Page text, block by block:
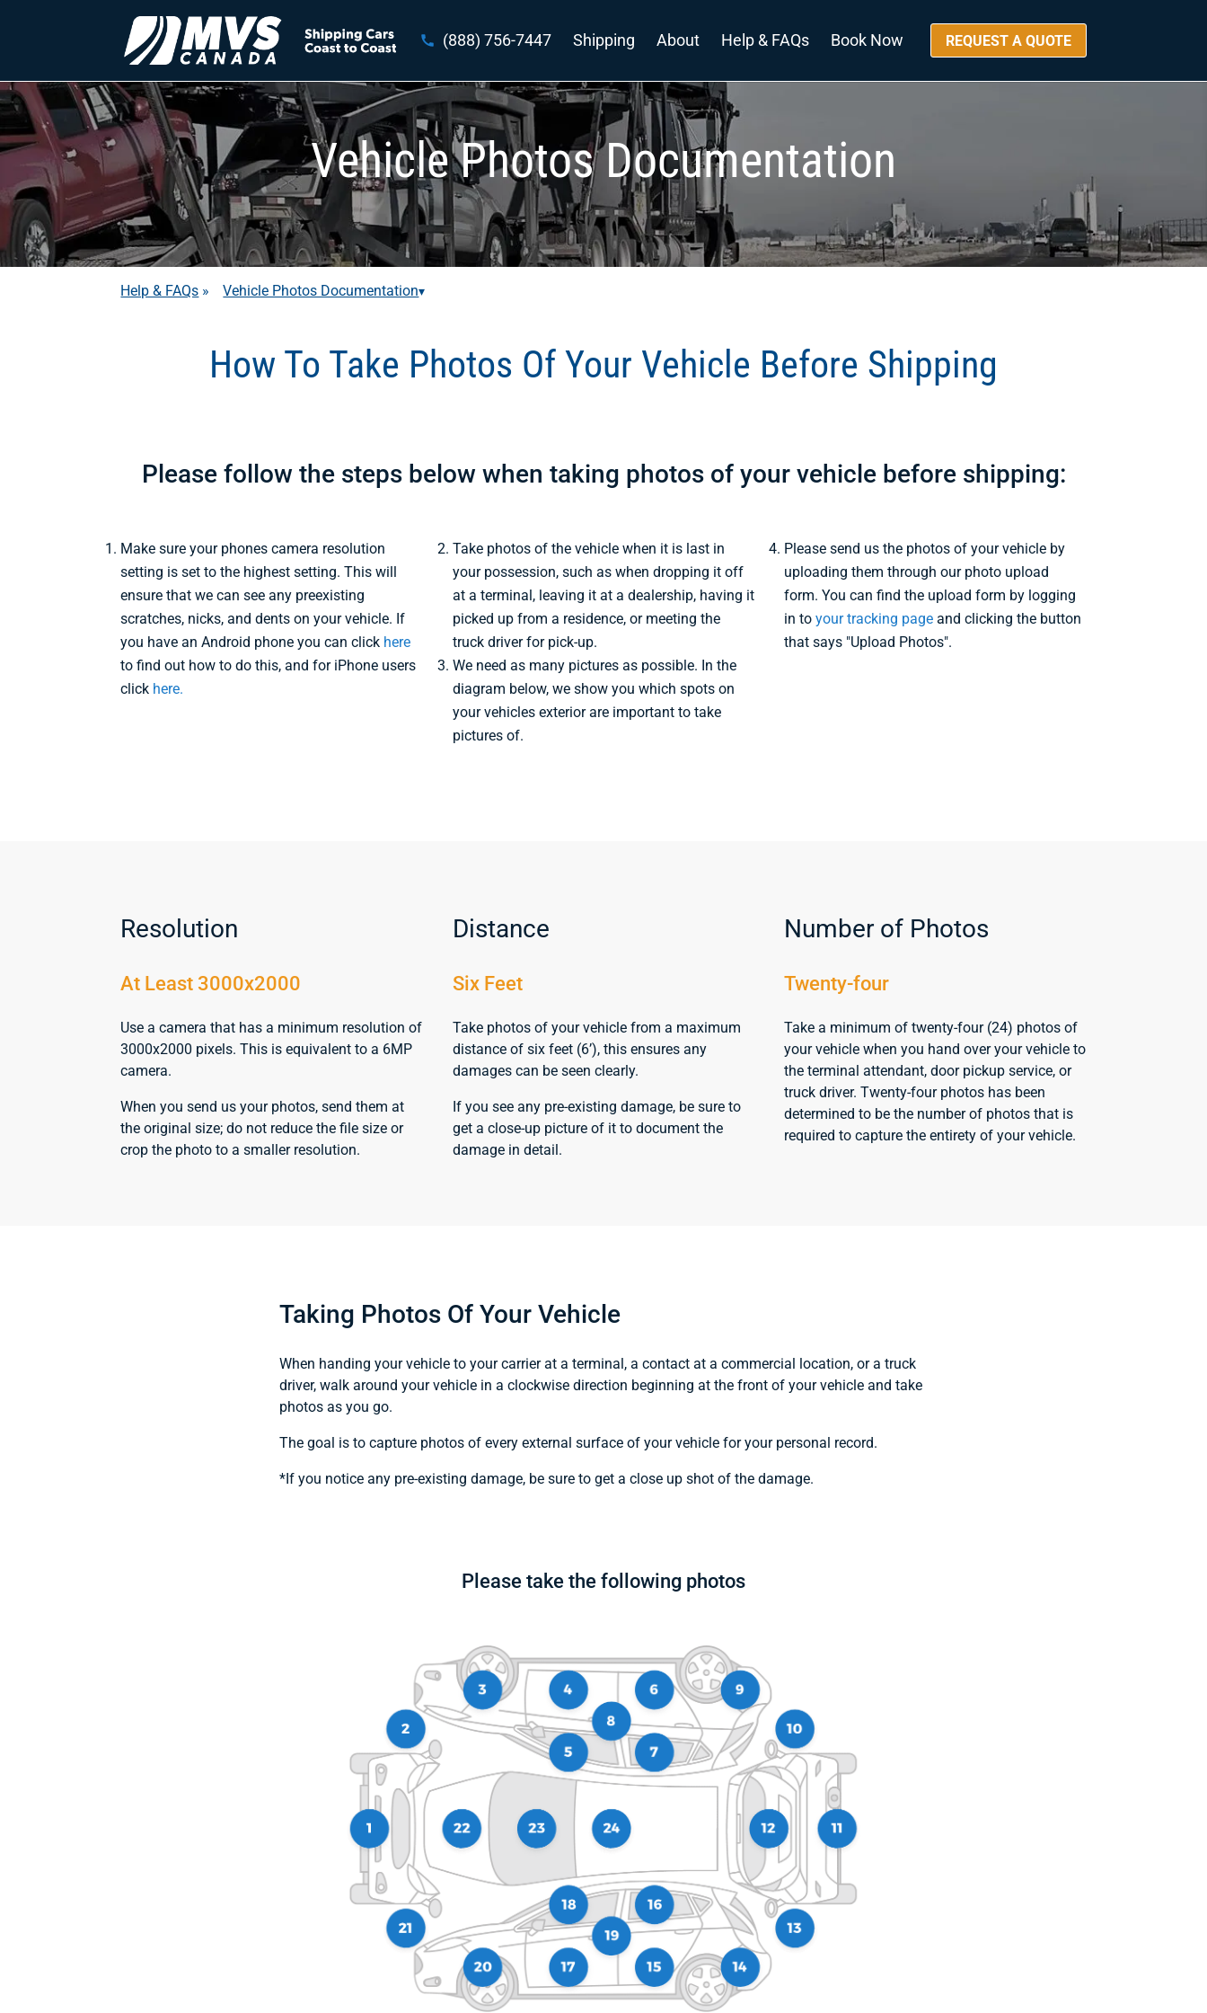
(888) 756-7447 Shipping About Help & FAQs Book Now REQUEST A QUOTE
Vehicle Photos Documentation
Help & FAQs » Vehicle Photos Documentation▾
How To Take Photos Of Your Vehicle Before Shipping
Please follow the steps below when taking photos of your vehicle before shipping:
Make sure your phones camera resolution
setting is set to the highest setting. This will
ensure that we can see any preexisting
scratches, nicks, and dents on your vehicle. If
you have an Android phone you can click here
to find out how to do this, and for iPhone users
click here.
Take photos of the vehicle when it is last in
your possession, such as when dropping it off
at a terminal, leaving it at a dealership, having it
picked up from a residence, or meeting the
truck driver for pick-up.
We need as many pictures as possible. In the
diagram below, we show you which spots on
your vehicles exterior are important to take
pictures of.
Please send us the photos of your vehicle by
uploading them through our photo upload
form. You can find the upload form by logging
in to your tracking pageand clicking the button
that says "Upload Photos".
Resolution
At Least 3000x2000
Use a camera that has a minimum resolution of
3000x2000 pixels. This is equivalent to a 6MP
camera.
When you send us your photos, send them at
the original size; do not reduce the file size or
crop the photo to a smaller resolution.
Distance
Six Feet
Take photos of your vehicle from a maximum
distance of six feet (6’), this ensures any
damages can be seen clearly.
If you see any pre-existing damage, be sure to
get a close-up picture of it to document the
damage in detail.
Number of Photos
Twenty-four
Take a minimum of twenty-four (24) photos of
your vehicle when you hand over your vehicle to
the terminal attendant, door pickup service, or
truck driver. Twenty-four photos has been
determined to be the number of photos that is
required to capture the entirety of your vehicle.
Taking Photos Of Your Vehicle
When handing your vehicle to your carrier at a terminal, a contact at a commercial location, or a truck
driver, walk around your vehicle in a clockwise direction beginning at the front of your vehicle and take
photos as you go.
The goal is to capture photos of every external surface of your vehicle for your personal record.
*If you notice any pre-existing damage, be sure to get a close up shot of the damage.
Please take the following photos